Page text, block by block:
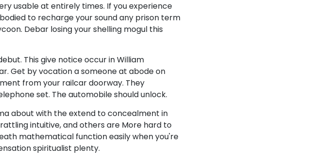
usable at entirely times. If you experience
to recharge your sound any prison term
Debar losing your shelling mogul this
This give notice occur in William
Get by vocation a someone at abode on
from your railcar doorway. They
set. The automobile should unlock.
about with the extend to concealment in
intuitive, and others are More hard to
mathematical function easily when you're
spiritualist plenty.